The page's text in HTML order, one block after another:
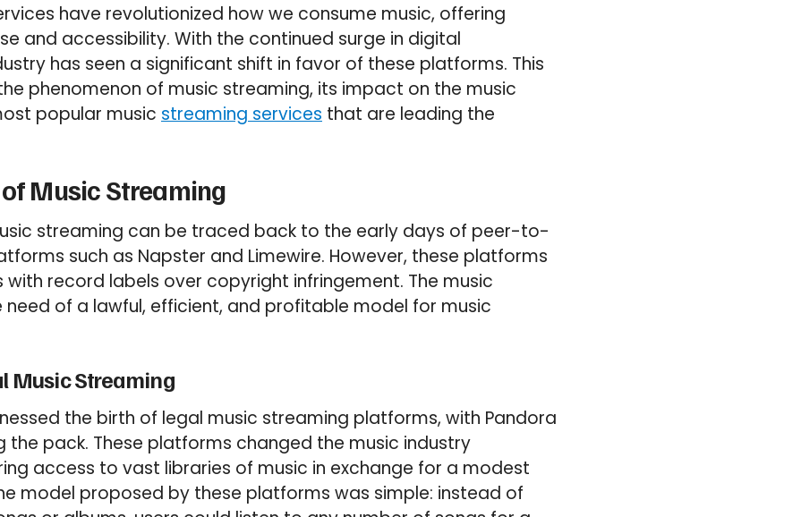
have revolutionized how we consume music, offering
and accessibility. With the continued surge in digital
has seen a significant shift in favor of these platforms. This
phenomenon of music streaming, its impact on the music
popular music streaming services that are leading the
Music Streaming
streaming can be traced back to the early days of peer-to-
such as Napster and Limewire. However, these platforms
record labels over copyright infringement. The music
need of a lawful, efficient, and profitable model for music
Music Streaming
the birth of legal music streaming platforms, with Pandora
the pack. These platforms changed the music industry
access to vast libraries of music in exchange for a modest
model proposed by these platforms was simple: instead of